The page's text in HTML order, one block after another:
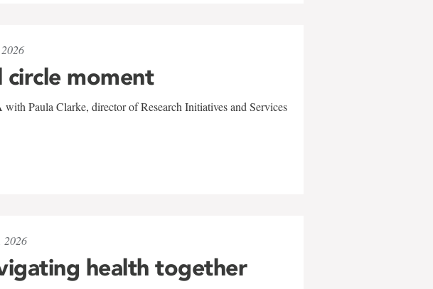
circle moment
Paula Clarke, director of Research Initiatives and Services
2026
health together